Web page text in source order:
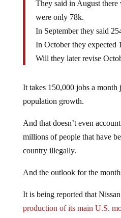
They said in August there
were only 78k.
In September they said
In October they expected
Will they later revise
It takes 150,000 jobs a month
population growth.
And that doesn’t even
millions of people that have
country illegally.
And the outlook for the
It is being reported that Nissan
production of its main U.S.